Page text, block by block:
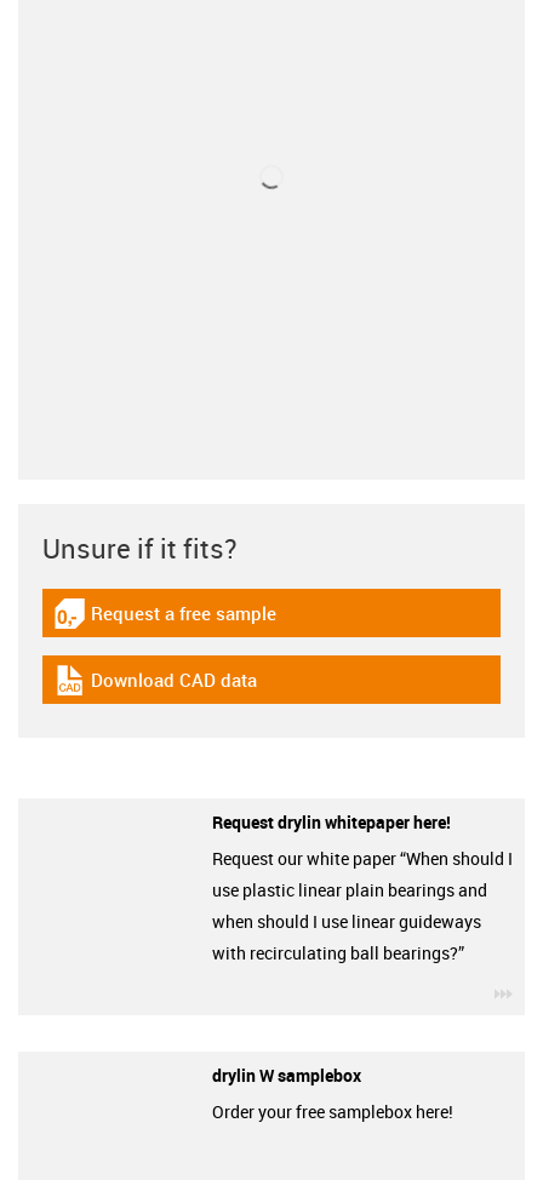
Unsure if it fits?
igus-icon-gratismuster
Request a free sample
igus-icon-cad-dateien
Download CAD data
Request drylin whitepaper here!
Request our white paper “When should I
use plastic linear plain bearings and
when should I use linear guideways
with recirculating ball bearings?”
drylin W samplebox
Order your free samplebox here!